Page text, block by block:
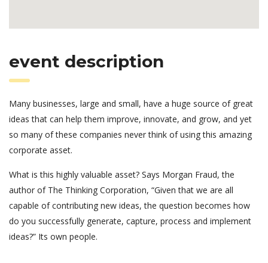
event description
Many businesses, large and small, have a huge source of great
ideas that can help them improve, innovate, and grow, and yet
so many of these companies never think of using this amazing
corporate asset.
What is this highly valuable asset? Says Morgan Fraud, the
author of The Thinking Corporation, “Given that we are all
capable of contributing new ideas, the question becomes how
do you successfully generate, capture, process and implement
ideas?” Its own people.